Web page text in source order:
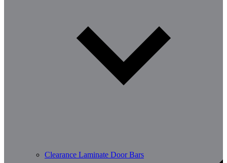
Clearance Laminate Door Bars